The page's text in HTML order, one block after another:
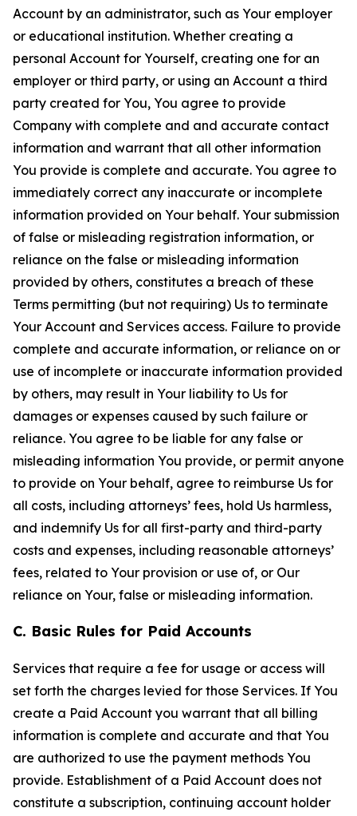
Account by an administrator, such as Your employer
or educational institution. Whether creating a
personal Account for Yourself, creating one for an
employer or third party, or using an Account a third
party created for You, You agree to provide
Company with complete and and accurate contact
information and warrant that all other information
You provide is complete and accurate. You agree to
immediately correct any inaccurate or incomplete
information provided on Your behalf. Your submission
of false or misleading registration information, or
reliance on the false or misleading information
provided by others, constitutes a breach of these
Terms permitting (but not requiring) Us to terminate
Your Account and Services access. Failure to provide
complete and accurate information, or reliance on or
use of incomplete or inaccurate information provided
by others, may result in Your liability to Us for
damages or expenses caused by such failure or
reliance. You agree to be liable for any false or
misleading information You provide, or permit anyone
to provide on Your behalf, agree to reimburse Us for
all costs, including attorneys’ fees, hold Us harmless,
and indemnify Us for all first-party and third-party
costs and expenses, including reasonable attorneys’
fees, related to Your provision or use of, or Our
reliance on Your, false or misleading information.
C. Basic Rules for Paid Accounts
Services that require a fee for usage or access will
set forth the charges levied for those Services. If You
create a Paid Account you warrant that all billing
information is complete and accurate and that You
are authorized to use the payment methods You
provide. Establishment of a Paid Account does not
constitute a subscription, continuing account holder